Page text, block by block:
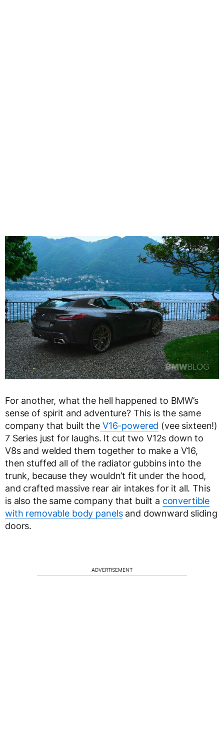
For another, what the hell happened to BMW’s
sense of spirit and adventure? This is the same
company that built theV16-powered (vee sixteen!)
7 Series just for laughs. It cut two V12s down to
V8s and welded them together to make a V16,
then stuffed all of the radiator gubbins into the
trunk, because they wouldn’t fit under the hood,
and crafted massive rear air intakes for it all. This
is also the same company that built a convertible
with removable body panelsand downward sliding
doors.
ADVERTISEMENT